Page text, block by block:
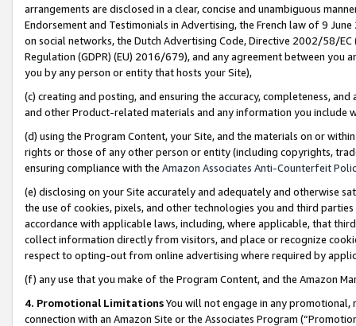
arrangements are disclosed in a clear, concise and unambiguous
Endorsement and Testimonials in Advertising, the French law of 9
on social networks, the Dutch Advertising Code, Directive 2002/58/
Regulation (GDPR) (EU) 2016/679), and any agreement between
you by any person or entity that hosts your Site),
(c) creating and posting, and ensuring the accuracy, completeness,
and other Product-related materials and any information you include
(d) using the Program Content, your Site, and the materials on or
rights or those of any other person or entity (including copyrights,
ensuring compliance with the Amazon Associates Anti-Counterfeit
(e) disclosing on your Site accurately and adequately and otherwise
the use of cookies, pixels, and other technologies you and third
accordance with applicable laws, including, where applicable, that
collect information directly from visitors, and place or recognize
respect to opting-out from online advertising where required by
(f) any use that you make of the Program Content, and the Amazon
4. Promotional LimitationsYou will not engage in any
connection with an Amazon Site or the Associates Program